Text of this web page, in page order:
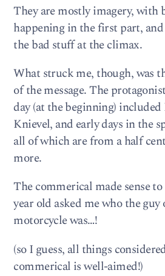
They are mostly imagery, with
happening in the first part,
the bad stuff at the climax.
What struck me, though, was
of the message. The
day (at the beginning) included
Knievel, and early days in the
all of which are from a half
more.
The commerical made sense
year old asked me who the guy
motorcycle was…!
(so I guess, all things
commerical is well-aimed!)